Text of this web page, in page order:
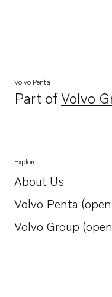
Volvo Penta
Part ofVolvo
Opens
Explore
About Us
Opens in a new tab
Volvo Penta
Opens in a new
Volvo Group
Opens in a new